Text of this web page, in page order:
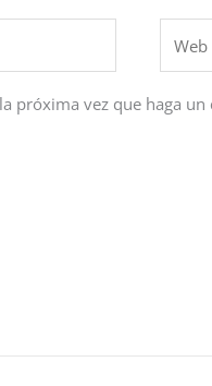
próxima vez que haga un